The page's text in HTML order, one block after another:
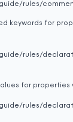
rules/
keywords for
rules/
for
rules/